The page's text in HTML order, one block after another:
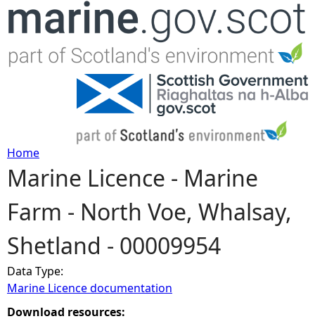
Jump to navigation
Y
o
u
a
r
Home
Marine Licence - Marine
Farm - North Voe, Whalsay,
Shetland - 00009954
Data Type:
Marine Licence documentation
Download resources: